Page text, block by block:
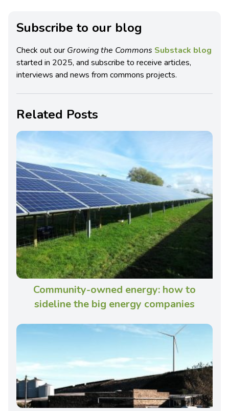
Subscribe to our blog
Check out our Growing the Commons Substack blog
started in 2025, and subscribe to receive articles,
interviews and news from commons projects.
Related Posts
Community-owned energy: how to
sideline the big energy companies